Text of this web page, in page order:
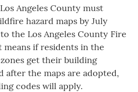
Angeles County must
hazard maps by July
the Los Angeles County Fire
if residents in the
get their building
after the maps are adopted,
codes will apply.